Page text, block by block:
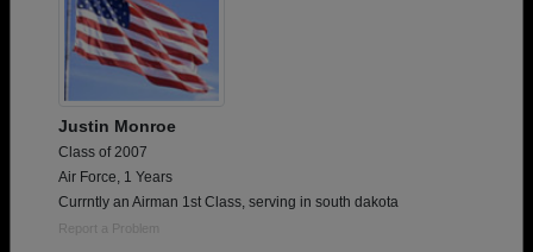
Justin Monroe
Class of 2007
Air Force, 1 Years
Currntly an Airman 1st Class, serving in south dakota
Report a Problem